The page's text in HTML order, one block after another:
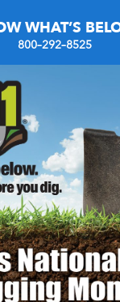
WHAT’S
800–292–8525